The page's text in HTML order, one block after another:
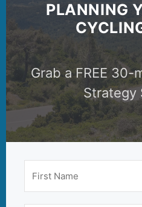
PLANNING
Grab a FREE
Strategy